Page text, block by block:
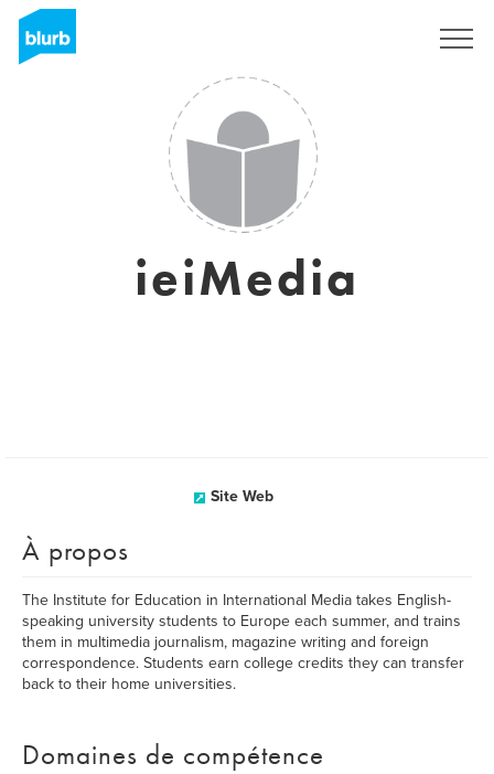
ieiMedia
Site Web
À propos
The Institute for Education in International Media takes English-
speaking university students to Europe each summer, and trains
them in multimedia journalism, magazine writing and foreign
correspondence. Students earn college credits they can transfer
back to their home universities.
Domaines de compétence